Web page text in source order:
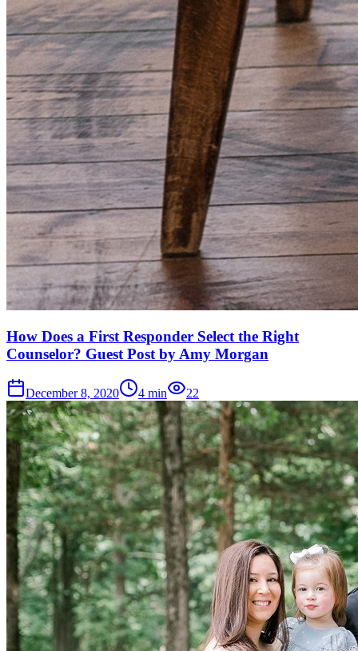
How Does a First Responder Select the Right
Counselor? Guest Post by Amy Morgan
December 8, 2020 4 min 22